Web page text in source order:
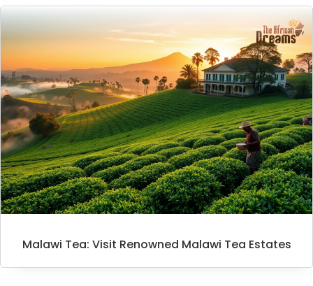
Malawi Tea: Visit Renowned Malawi Tea Estates